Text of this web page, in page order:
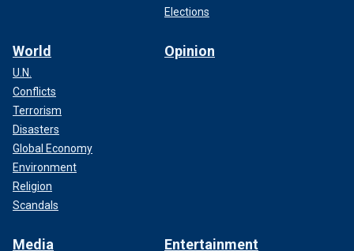
Elections
World
U.N.
Conflicts
Terrorism
Disasters
Global Economy
Environment
Religion
Scandals
Opinion
Media Entertainment